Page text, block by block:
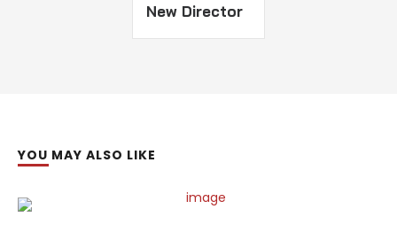
New Director
YOU MAY ALSO LIKE